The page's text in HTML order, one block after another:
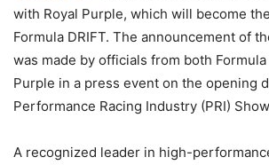
with Royal Purple, which will become
Formula DRIFT. The announcement of
was made by officials from both Formula
Purple in a press event on the opening
Performance Racing Industry (PRI)
A recognized leader in high-